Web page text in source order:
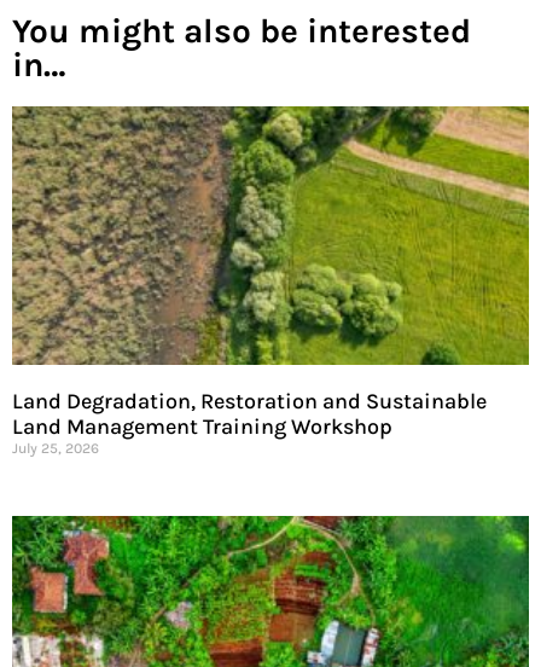
You might also be interested
in…
Land Degradation, Restoration and Sustainable
Land Management Training Workshop
July 25, 2026